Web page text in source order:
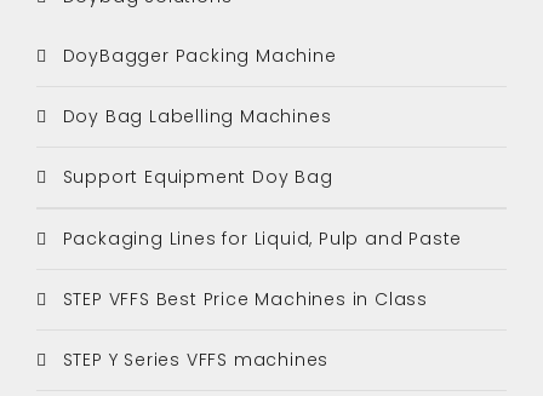
DoyBagger Packing Machine
Doy Bag Labelling Machines
Support Equipment Doy Bag
Packaging Lines for Liquid, Pulp and Paste
STEP VFFS Best Price Machines in Class
STEP Y Series VFFS machines